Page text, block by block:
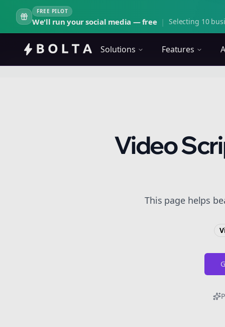
FREE PILOT
We'll run your social media — free | Selecting 10
Solutions Features
Video
This page helps